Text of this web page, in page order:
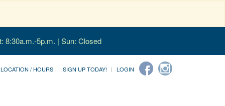
8:30a.m.-5p.m. | Sun: Closed
LOCATION / HOURS SIGN UP TODAY! LOGIN